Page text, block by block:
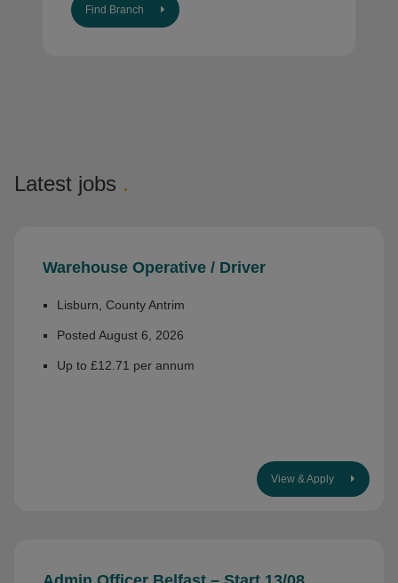
Find Branch
Latest jobs .
Warehouse Operative / Driver
Lisburn, County Antrim
Posted August 6, 2026
Up to £12.71 per annum
View & Apply